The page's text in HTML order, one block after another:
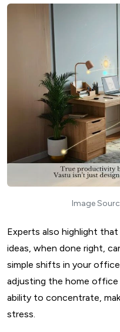
Image
Experts also highlight
ideas, when done right,
simple shifts in your
adjusting the home office
ability to concentrate,
stress.